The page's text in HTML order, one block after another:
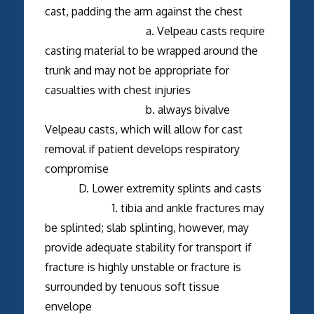
cast, padding the arm against the chest
a. Velpeau casts require
casting material to be wrapped around the
trunk and may not be appropriate for
casualties with chest injuries
b. always bivalve
Velpeau casts, which will allow for cast
removal if patient develops respiratory
compromise
D. Lower extremity splints and casts
1. tibia and ankle fractures may
be splinted; slab splinting, however, may
provide adequate stability for transport if
fracture is highly unstable or fracture is
surrounded by tenuous soft tissue
envelope